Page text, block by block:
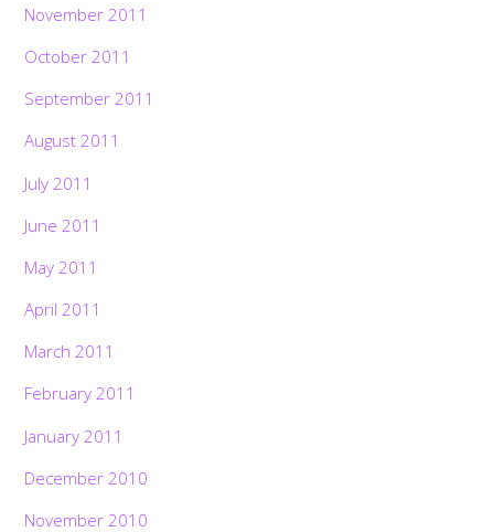
November 2011
October 2011
September 2011
August 2011
July 2011
June 2011
May 2011
April 2011
March 2011
February 2011
January 2011
December 2010
November 2010